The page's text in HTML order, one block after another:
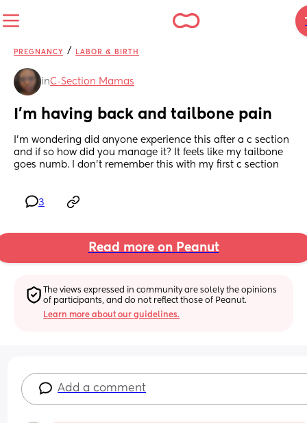
PREGNANCY / LABOR & BIRTH
inC-Section Mamas
I’m having back and tailbone pain
I’m wondering did anyone experience this after a c section
and if so how did you manage it? It feels like my tailbone
goes numb. I don’t remember this with my first c section
3
Read more on Peanut
The views expressed in community are solely the opinions
of participants, and do not reflect those of Peanut.
Learn more about our guidelines.
Add a comment